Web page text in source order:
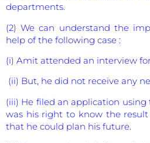
departments.
(2) We can understand the
help of the following case :
(i) Amit attended an interview
(ii) But, he did not receive any
(iii) He filed an application
was his right to know the
that he could plan his future.